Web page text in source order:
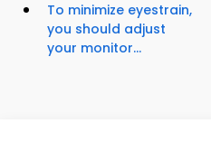
To minimize eyestrain,
you should adjust
your monitor...